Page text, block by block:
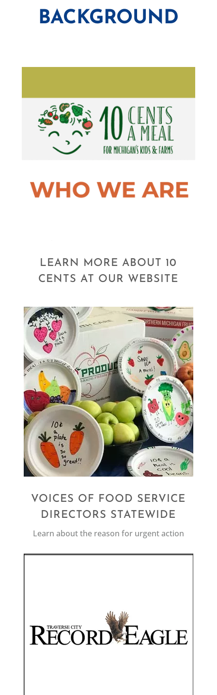
BACKGROUND
LEARN MORE ABOUT 10
CENTS AT OUR WEBSITE
VOICES OF FOOD SERVICE
DIRECTORS STATEWIDE
Learn about the reason for urgent action